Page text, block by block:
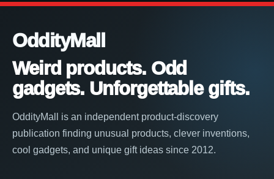
OddityMall
Weird products. Odd
gadgets. Unforgettable gifts.
OddityMall is an independent product-discovery
publication finding unusual products, clever inventions,
cool gadgets, and unique gift ideas since 2012.